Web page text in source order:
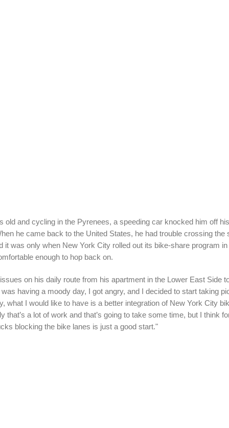
old and cycling in the Pyrenees, a speeding car knocked him off
he came back to the United States, he had trouble crossing the
it was only when New York City rolled out its bike-share program
enough to hop back on.
on his daily route from his apartment in the Lower East Side
having a moody day, I got angry, and I decided to start taking
what I would like to have is a better integration of New York City
that’s a lot of work and that’s going to take some time, but I think
blocking the bike lanes is just a good start."